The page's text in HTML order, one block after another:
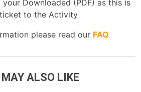
your Downloaded (PDF) as this is
to the Activity
please read our FAQ
MAY ALSO LIKE